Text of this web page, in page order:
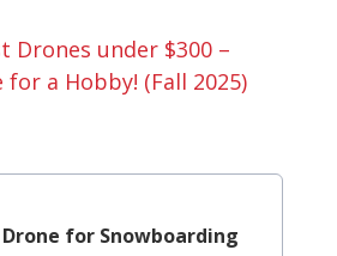
Drones under $300 –
for a Hobby! (Fall 2025)
for Snowboarding